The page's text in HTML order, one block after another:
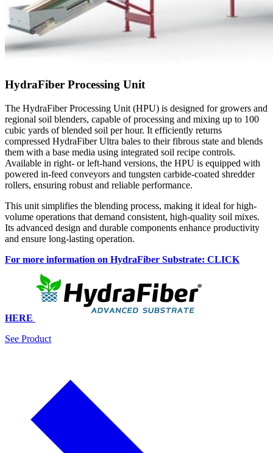
HydraFiber Processing Unit
The HydraFiber Processing Unit (HPU) is designed for growers and
regional soil blenders, capable of processing and mixing up to 100
cubic yards of blended soil per hour. It efficiently returns
compressed HydraFiber Ultra bales to their fibrous state and blends
them with a base media using integrated soil recipe controls.
Available in right- or left-hand versions, the HPU is equipped with
powered in-feed conveyors and tungsten carbide-coated shredder
rollers, ensuring robust and reliable performance.
This unit simplifies the blending process, making it ideal for high-
volume operations that demand consistent, high-quality soil mixes.
Its advanced design and durable components enhance productivity
and ensure long-lasting operation.
For more information on HydraFiber Substrate: CLICK
HERE
See Product